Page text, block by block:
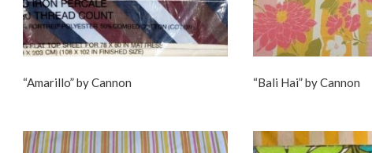
“Amarillo” by Cannon “Bali Hai” by Cannon